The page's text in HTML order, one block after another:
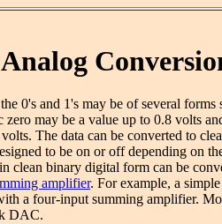
0's and 1's may be of several forms
may be a value up to 0.8 volts
The data can be converted to
to be on or off depending on
clean binary digital form can be
amplifier. For example, a
a four-input summing amplifier.
DAC.